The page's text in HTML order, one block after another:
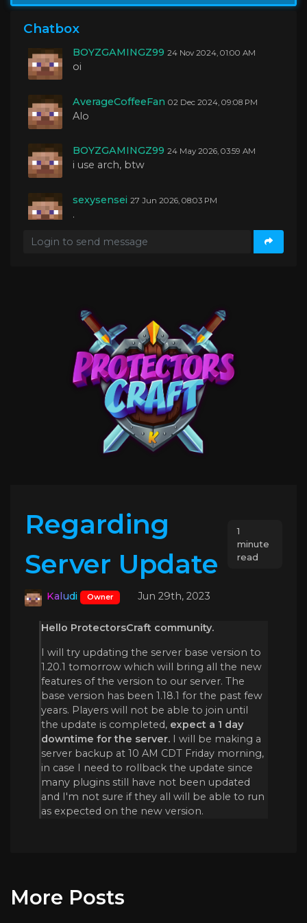
Chatbox
BOYZGAMINGZ99 04 Oct 2024, 01:27 AM
BOYZGAMINGZ99 24 Nov 2024, 01:00 AM
oi
AverageCoffeeFan 02 Dec 2024, 09:08 PM
Alo
BOYZGAMINGZ99 24 May 2026, 03:59 AM
i use arch, btw
sexysensei 27 Jun 2026, 08:03 PM
.
Regarding
Server Update
1
minute
read
Kaludi Owner Jun 29th, 2023
Hello ProtectorsCraft community.
I will try updating the server base version to
1.20.1 tomorrow which will bring all the new
features of the version to our server. The
base version has been 1.18.1 for the past few
years. Players will not be able to join until
the update is completed, expect a 1 day
downtime for the server. I will be making a
server backup at 10 AM CDT Friday morning,
in case I need to rollback the update since
many plugins still have not been updated
and I'm not sure if they all will be able to run
as expected on the new version.
More Posts